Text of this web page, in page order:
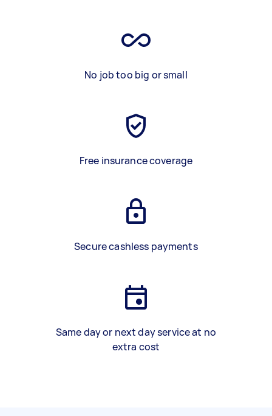
No job too big or small
Free insurance coverage
Secure cashless payments
Same day or next day service at no
extra cost